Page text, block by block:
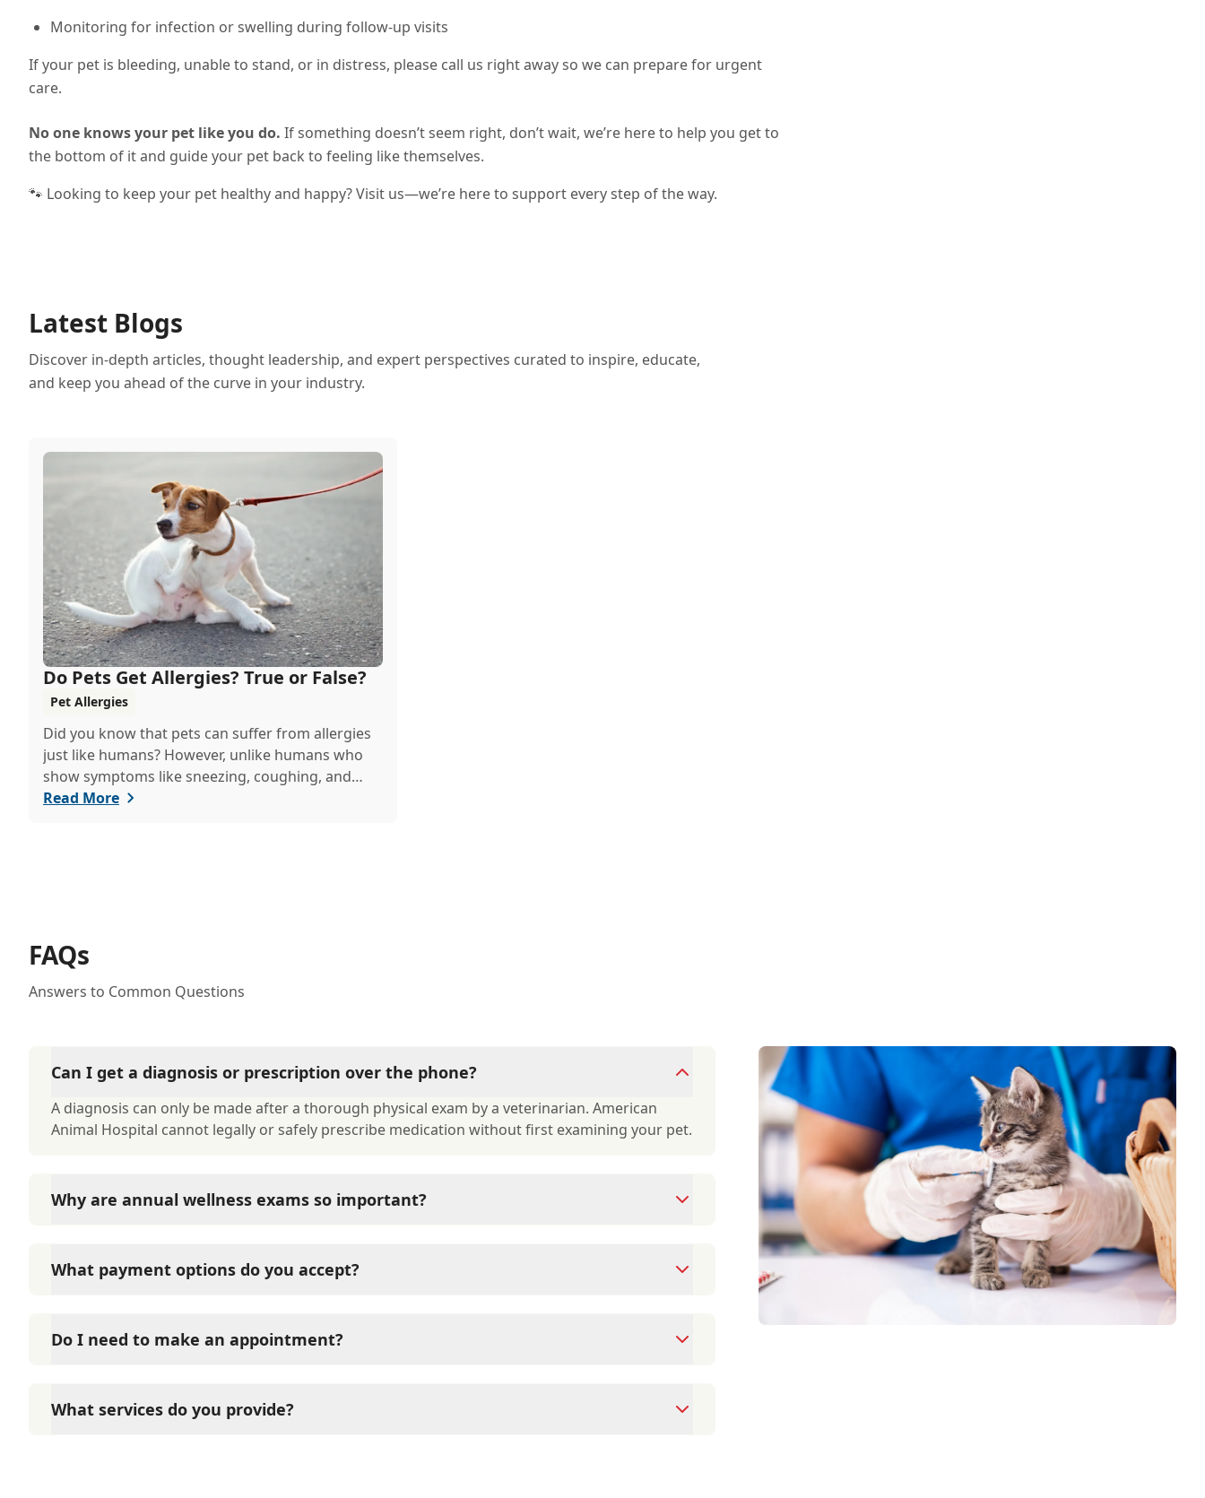
Monitoring for infection or swelling during follow-up visits
If your pet is bleeding, unable to stand, or in distress, please call us right away so we can prepare for urgent
care.
No one knows your pet like you do. If something doesn’t seem right, don’t wait, we’re here to help you get to
the bottom of it and guide your pet back to feeling like themselves.
🐾 Looking to keep your pet healthy and happy? Visit us—we’re here to support every step of the way.
Latest Blogs
Discover in-depth articles, thought leadership, and expert perspectives curated to inspire, educate,
and keep you ahead of the curve in your industry.
Do Pets Get Allergies? True or False?
Pet Allergies
Did you know that pets can suffer from allergies
just like humans? However, unlike humans who
show symptoms like sneezing, coughing, and
itchy eyes, pets usually exhibit allergic reactions
Read More
FAQs
Answers to Common Questions
Can I get a diagnosis or prescription over the phone?
A diagnosis can only be made after a thorough physical exam by a veterinarian. American
Animal Hospital cannot legally or safely prescribe medication without first examining your pet.
Why are annual wellness exams so important?
signs of disease, and keep their vaccinations and parasite prevention up to date.
What payment options do you accept?
Do I need to make an appointment?
calling in advance to schedule a visit to reduce your wait time.
What services do you provide?